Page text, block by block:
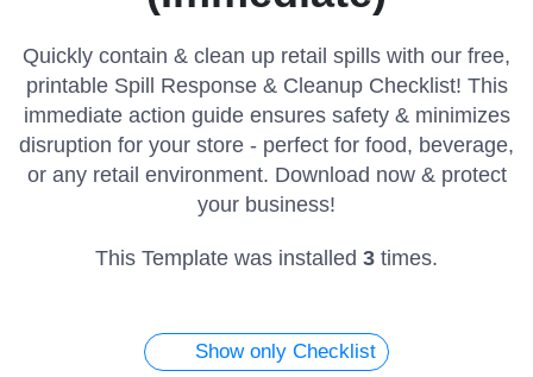
Quickly contain & clean up retail spills with our free,
printable Spill Response & Cleanup Checklist! This
immediate action guide ensures safety & minimizes
disruption for your store - perfect for food, beverage,
or any retail environment. Download now & protect
your business!
This Template was installed 3 times.
Show only Checklist